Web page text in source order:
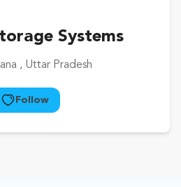
Systems
, Uttar Pradesh
Follow